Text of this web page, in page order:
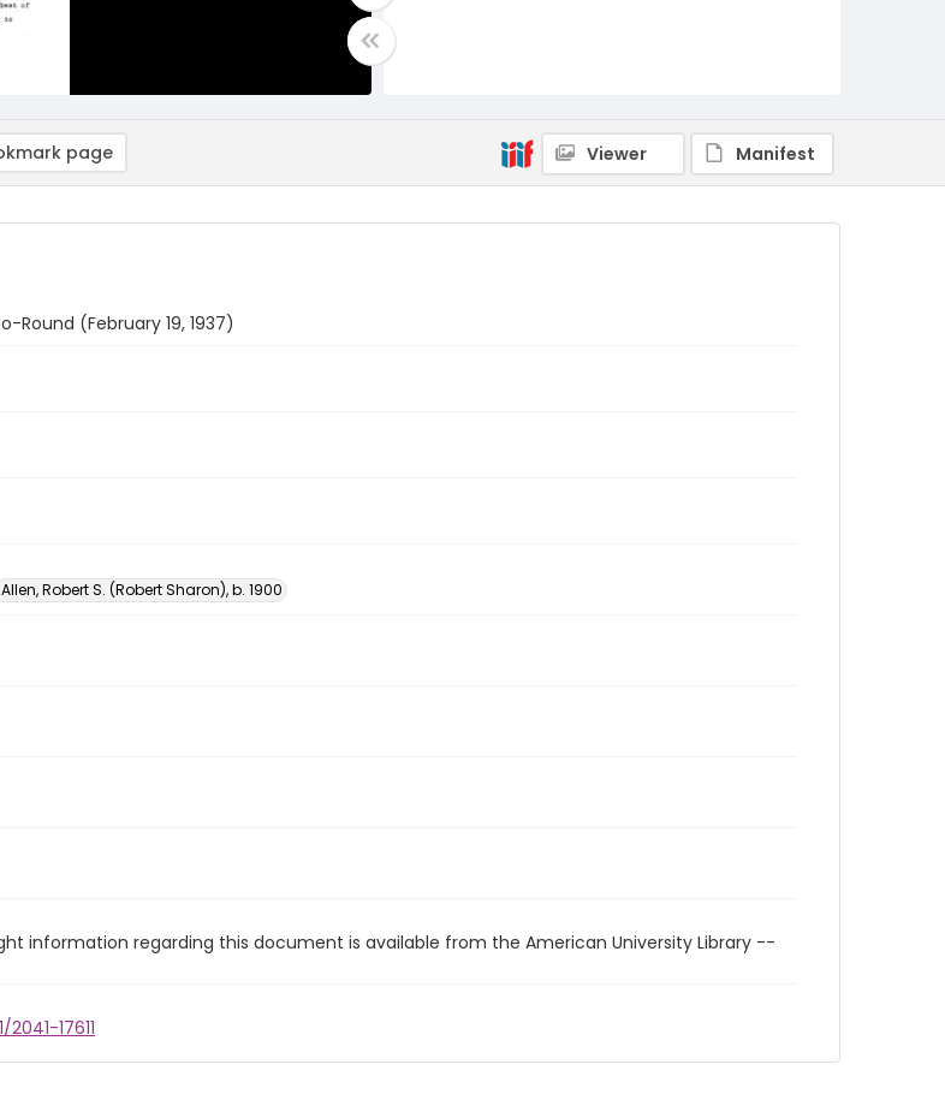
page Viewer Manifest
Round (February 19, 1937)
Allen, Robert S. (Robert Sharon), b. 1900
information regarding this document is available from the American University Library --
17611